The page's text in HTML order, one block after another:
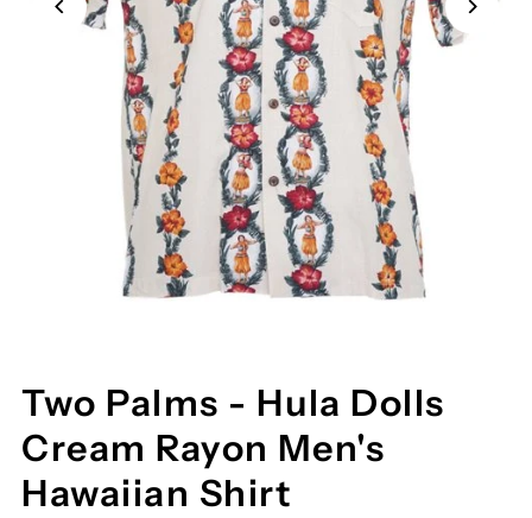
Two Palms - Hula Dolls
Cream Rayon Men's
Hawaiian Shirt